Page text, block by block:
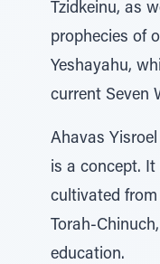
Tzidkeinu, as
prophecies of
Yeshayahu,
current Seven
Ahavas
is a concept.
cultivated
Torah-
education.